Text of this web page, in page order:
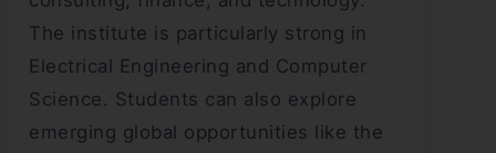
The institute is particularly strong in
Electrical Engineering and Computer
Science. Students can also explore
emerging global opportunities like the